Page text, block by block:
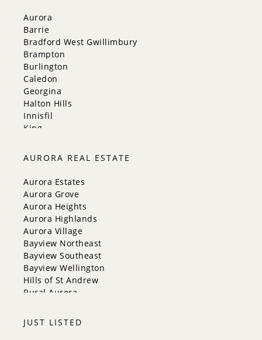
Aurora
Barrie
Bradford West Gwillimbury
Brampton
Burlington
Caledon
Georgina
Halton Hills
Innisfil
King
Milton
Mississauga
New Tecumseth
Newmarket
Oakville
Orangeville
Richmond Hill
Toronto
Vaughan
Whitchurch-Stouffville
AURORA REAL ESTATE
Aurora Estates
Aurora Grove
Aurora Heights
Aurora Highlands
Aurora Village
Bayview Northeast
Bayview Southeast
Bayview Wellington
Hills of St Andrew
Rural Aurora
JUST LISTED